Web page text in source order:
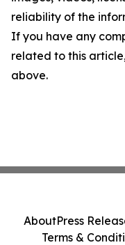
reliability of the
If you have any
related to this
above.
AboutPress
Terms &